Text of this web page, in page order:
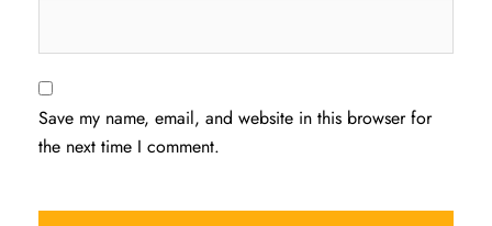
Save my name, email, and website in this browser for
the next time I comment.